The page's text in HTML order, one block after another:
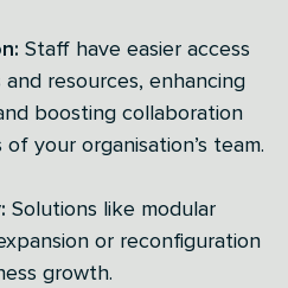
Staff have easier access
resources, enhancing
boosting collaboration
your organisation’s team.
Solutions like modular
or reconfiguration
growth.